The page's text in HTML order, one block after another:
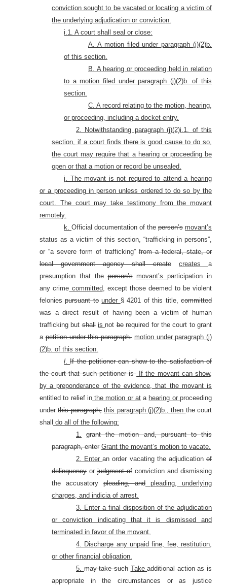
conviction sought to be vacated or locating a victim of
the underlying adjudication or conviction.
i.1. A court shall seal or close:
A. A motion filed under paragraph (j)(2)b.
of this section.
B. A hearing or proceeding held in relation
to a motion filed under paragraph (j)(2)b. of this
section.
C. A record relating to the motion, hearing,
or proceeding, including a docket entry.
2. Notwithstanding paragraph (j)(2)i.1. of this
section, if a court finds there is good cause to do so,
the court may require that a hearing or proceeding be
open or that a motion or record be unsealed.
j. The movant is not required to attend a hearing
or a proceeding in person unless ordered to do so by the
court. The court may take testimony from the movant
remotely.
k. Official documentation of the person’s movant’s
status as a victim of this section, “trafficking in persons”,
or “a severe form of trafficking”from a federal, state, or
local government agency shall create
creates a
presumption that theperson’s movant’sparticipation in
any crime committed, except those deemed to be violent
feloniespursuant to under § 4201 of this title,committed
was adirectresult of having been a victim of human
trafficking butshall isnotberequired for the court to grant
apetition under this paragraph. motion under paragraph (j)
(2)b. of this section.
l.If the petitioner can show to the satisfaction of
the court that such petitioner is If the movant can show,
by a preponderance of the evidence, that the movant is
entitled to relief inthe motion or ata hearing orproceeding
underthis paragraph, this paragraph (j)(2)b., then the court
shall do all of the following:
1.
grant the motion and, pursuant to this
paragraph, enter Grant the movant’s motion to vacate.
2. Enteran order vacating the adjudicationof
delinquency or judgment of conviction and dismissing
the accusatory pleading, and pleading, underlying
charges, and indicia of arrest.
3. Enter a final disposition of the adjudication
or conviction indicating that it is dismissed and
terminated in favor of the movant.
4. Discharge any unpaid fine, fee, restitution,
or other financial obligation.
5.may take such Takeadditional action as is
appropriate in the circumstances or as justice